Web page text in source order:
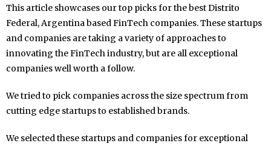
This article showcases our top picks for the best Distrito
Federal, Argentina based FinTech companies. These startups
and companies are taking a variety of approaches to
innovating the FinTech industry, but are all exceptional
companies well worth a follow.
We tried to pick companies across the size spectrum from
cutting edge startups to established brands.
We selected these startups and companies for exceptional